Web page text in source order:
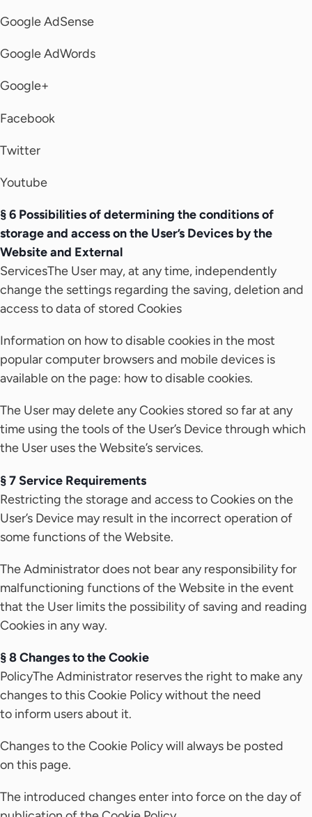
Google AdSense
Google AdWords
Google+
Facebook
Twitter
Youtube
§ 6 Possibilities of determining the conditions of
storage and access on the User’s Devices by the
Website and External
ServicesThe User may, at any time, independently
change the settings regarding the saving, deletion and
access to data of stored Cookies
Information on how to disable cookies in the most
popular computer browsers and mobile devices is
available on the page: how to disable cookies.
The User may delete any Cookies stored so far at any
time using the tools of the User’s Device through which
the User uses the Website’s services.
§ 7 Service Requirements
Restricting the storage and access to Cookies on the
User’s Device may result in the incorrect operation of
some functions of the Website.
The Administrator does not bear any responsibility for
malfunctioning functions of the Website in the event
that the User limits the possibility of saving and reading
Cookies in any way.
§ 8 Changes to the Cookie
PolicyThe Administrator reserves the right to make any
changes to this Cookie Policy without the need
to inform users about it.
Changes to the Cookie Policy will always be posted
on this page.
The introduced changes enter into force on the day of